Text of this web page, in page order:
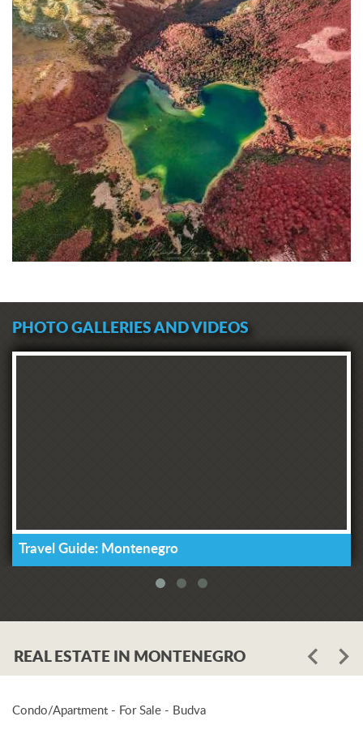
PHOTO GALLERIES AND VIDEOS
Travel Guide: Montenegro
REAL ESTATE IN MONTENEGRO
Condo/Apartment - For Sale - Budva